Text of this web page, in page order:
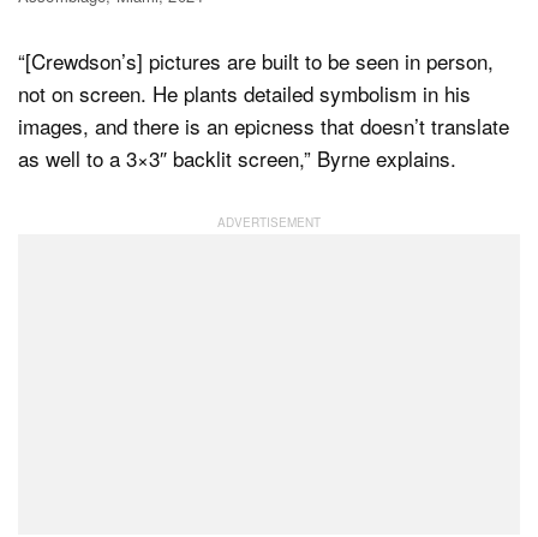
“[Crewdson’s] pictures are built to be seen in person,
not on screen. He plants detailed symbolism in his
images, and there is an epicness that doesn’t translate
as well to a 3×3″ backlit screen,” Byrne explains.